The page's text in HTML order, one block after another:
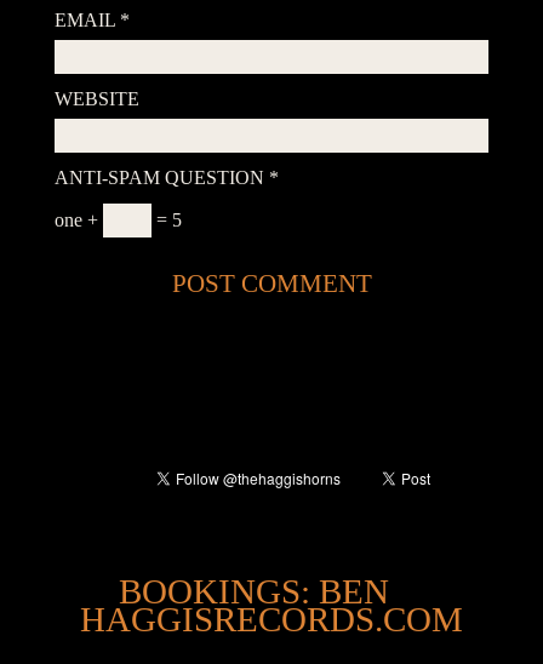
EMAIL *
WEBSITE
ANTI-SPAM QUESTION *
one + = 5
BOOKINGS: BEN
@
HAGGISRECORDS.COM